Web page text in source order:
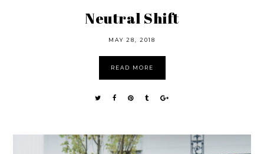
Neutral Shift
MAY 28, 2018
READ MORE